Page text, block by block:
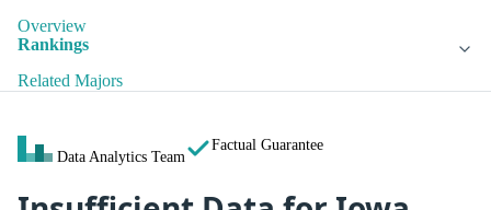
Overview
Rankings
Related Majors
Data Analytics Team
Factual Guarantee